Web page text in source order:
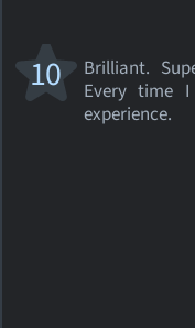
Brilliant.
Every time
experience.
10